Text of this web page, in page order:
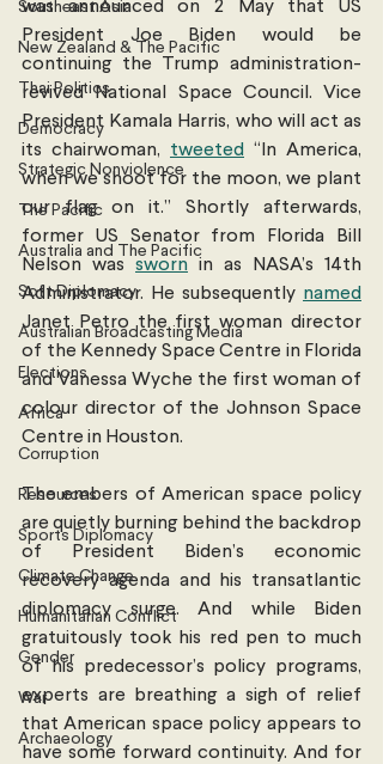
Southeast Asia
New Zealand & The Pacific
Thai Politics
Democracy
Strategic Nonviolence
The Pacific
Australia and The Pacific
Soft Diplomacy
Australian Broadcasting Media
Elections
Africa
Corruption
Resources
Sports Diplomacy
Climate Change
Humanitarian Conflict
Gender
War
Archaeology
was announced on 2 May that US
President Joe Biden would be
continuing the Trump administration-
revived National Space Council. Vice
President Kamala Harris, who will act as
its chairwoman, tweeted
“In America,
when we shoot for the moon, we plant
our flag on it.” Shortly afterwards,
former US Senator from Florida Bill
Nelson was sworn in as NASA’s 14th
Administrator. He subsequently named
Janet Petro the first woman director
of the Kennedy Space Centre in Florida
and Vanessa Wyche the first woman of
colour director of the Johnson Space
Centre in Houston.
The embers of American space policy
are quietly burning behind the backdrop
of President Biden’s economic
recovery agenda and his transatlantic
diplomacy surge. And while Biden
gratuitously took his red pen to much
of his predecessor’s policy programs,
experts are breathing a sigh of relief
that American space policy appears to
have some forward continuity. And for